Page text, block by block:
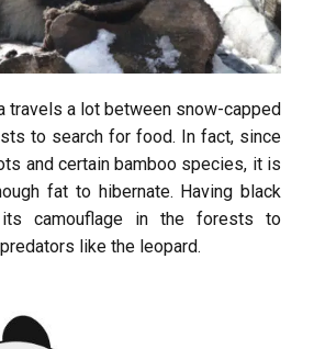
travels a lot between snow-capped
to search for food. In fact, since
and certain bamboo species, it is
fat to hibernate. Having black
camouflage in the forests to
like the leopard.